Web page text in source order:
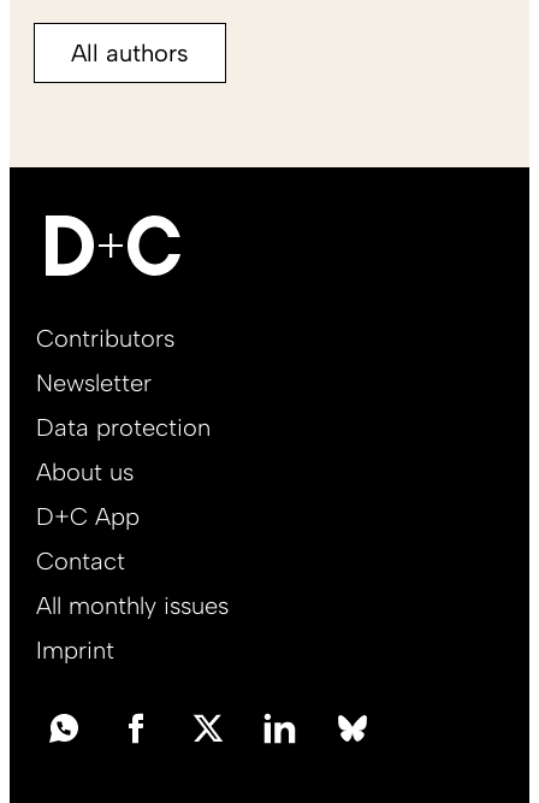
All authors
Footer
EN
Contributors
Newsletter
Data protection
About us
D+C App
Contact
All monthly issues
Imprint